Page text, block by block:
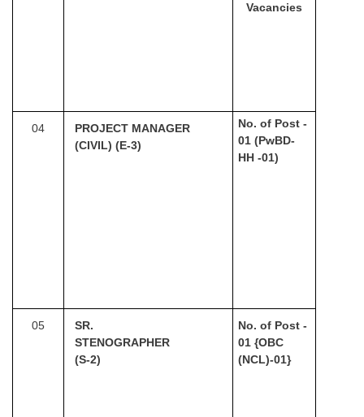
Vacancies
04
PROJECT MANAGER
(CIVIL) (E-3)
No. of Post -
01 (PwBD-
HH -01)
05
SR.
STENOGRAPHER
(S-2)
No. of Post -
01 {OBC
(NCL)-01}